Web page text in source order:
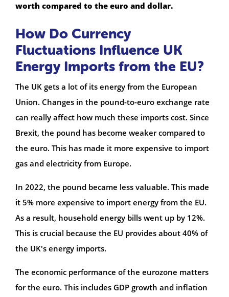
worth compared to the euro and dollar.
How Do Currency
Fluctuations Influence UK
Energy Imports from the EU?
The UK gets a lot of its energy from the European
Union. Changes in the pound-to-euro exchange rate
can really affect how much these imports cost. Since
Brexit, the pound has become weaker compared to
the euro. This has made it more expensive to import
gas and electricity from Europe.
In 2022, the pound became less valuable. This made
it 5% more expensive to import energy from the EU.
As a result, household energy bills went up by 12%.
This is crucial because the EU provides about 40% of
the UK's energy imports.
The economic performance of the eurozone matters
for the euro. This includes GDP growth and inflation